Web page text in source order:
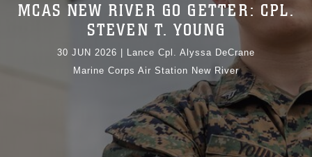
MCAS NEW RIVER GO GETTER: CPL.
STEVEN T. YOUNG
30 JUN 2026
Lance Cpl. Alyssa DeCrane
Marine Corps Air Station New River